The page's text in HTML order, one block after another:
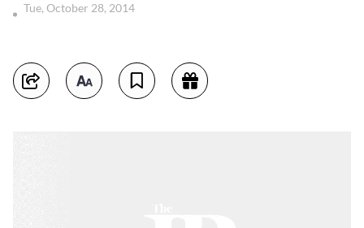
Tue, October 28, 2014